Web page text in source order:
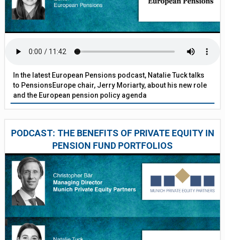
In the latest European Pensions podcast, Natalie Tuck talks
to PensionsEurope chair, Jerry Moriarty, about his new role
and the European pension policy agenda
PODCAST: THE BENEFITS OF PRIVATE EQUITY IN
PENSION FUND PORTFOLIOS